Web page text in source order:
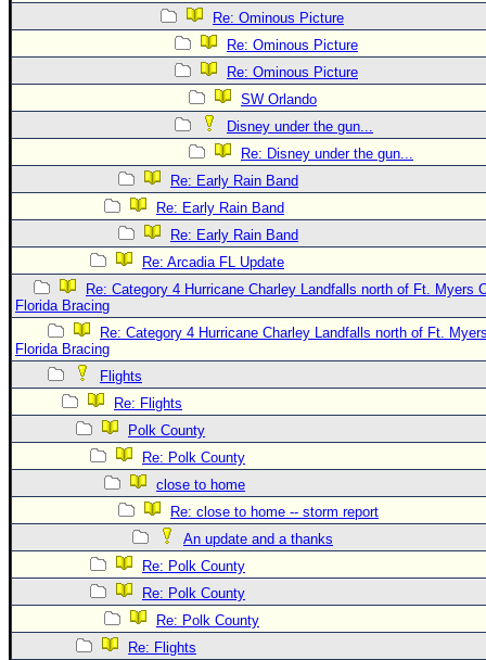
Re: Ominous Picture
Re: Ominous Picture
Re: Ominous Picture
SW Orlando
Disney under the gun...
Re: Disney under the gun...
Re: Early Rain Band
Re: Early Rain Band
Re: Early Rain Band
Re: Arcadia FL Update
Re: Category 4 Hurricane Charley Landfalls north of Ft. Myers
Florida Bracing
Re: Category 4 Hurricane Charley Landfalls north of Ft.
Florida Bracing
Flights
Re: Flights
Polk County
Re: Polk County
close to home
Re: close to home -- storm report
An update and a thanks
Re: Polk County
Re: Polk County
Re: Polk County
Re: Flights